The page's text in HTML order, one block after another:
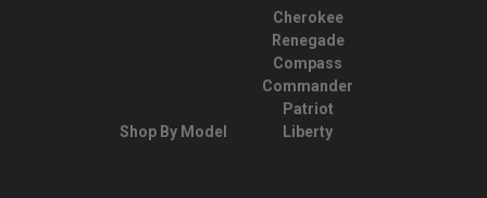
Shop By Model
Cherokee
Renegade
Compass
Commander
Patriot
Liberty